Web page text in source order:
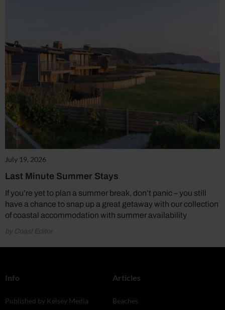
July 19, 2026
Last Minute Summer Stays
If you’re yet to plan a summer break, don’t panic – you still
have a chance to snap up a great getaway with our collection
of coastal accommodation with summer availability
by Coast Editor
Info
Published by Kelsey Media
Articles
Beaches